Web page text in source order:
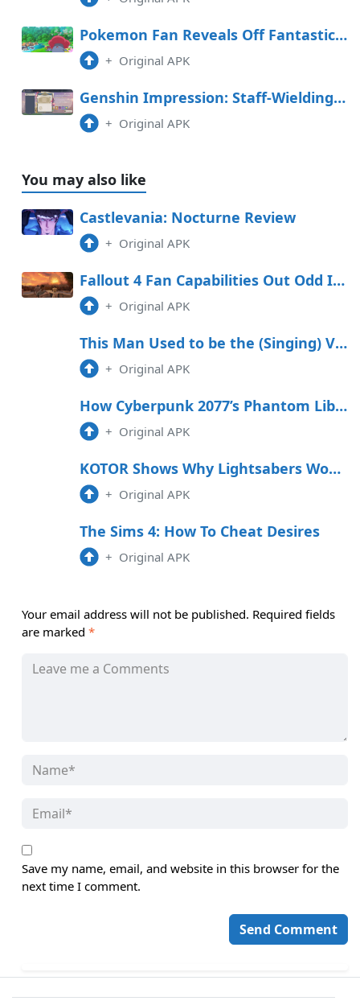
Pokemon Fan Reveals Off Fantastic Handcarved Sculptures
+ Original APK
Genshin Impression: Staff-Wielding Opponent Space Handbook (Day 4 Graph Adversarial Know-how Experiment Log)
+ Original APK
You may also like
Castlevania: Nocturne Review
+ Original APK
Fallout 4 Fan Capabilities Out Odd Ingredient within the Sport
+ Original APK
This Man Used to be the (Singing) Voice Within the support of Your Celebrated Anime
+ Original APK
How Cyberpunk 2077’s Phantom Liberty DLC is Making True on an Age-Worn Promise
+ Original APK
KOTOR Shows Why Lightsabers Would Be OP in a Star Wars Soulslike
+ Original APK
The Sims 4: How To Cheat Desires
+ Original APK
Your email address will not be published. Required fields
are marked *
Save my name, email, and website in this browser for the
next time I comment.